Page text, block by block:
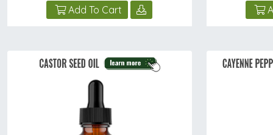
Add To Cart